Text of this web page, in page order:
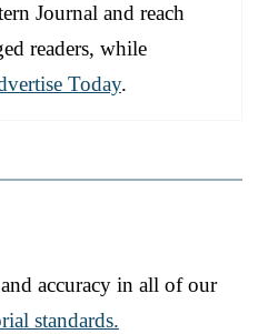
Journal and reach
readers, while
Today.
accuracy in all of our
standards.